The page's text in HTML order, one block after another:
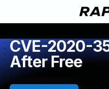
CVE-2020-
After Free